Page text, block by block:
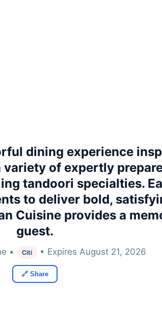
dining experience
of expertly
tandoori specialties.
to deliver bold,
Cuisine provides a
guest.
• Citi • Expires August 21, 2026
🔗 Share